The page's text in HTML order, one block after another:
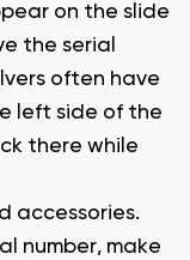
on the slide
the serial
often have
left side of the
there while
accessories.
number, make